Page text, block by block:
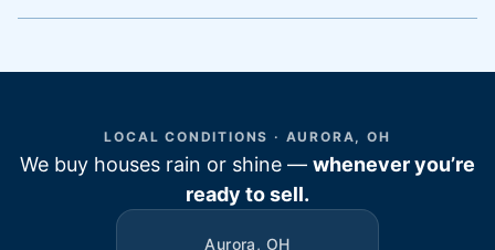
LOCAL CONDITIONS · AURORA, OH
We buy houses rain or shine — whenever you’re
ready to sell.
Aurora, OH